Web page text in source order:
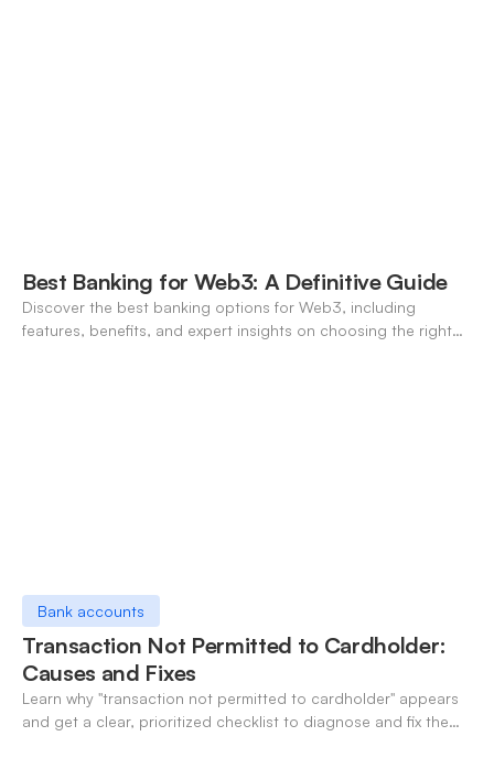
Best Banking for Web3: A Definitive Guide
Discover the best banking options for Web3, including
features, benefits, and expert insights on choosing the right
Bank accounts
Transaction Not Permitted to Cardholder:
Causes and Fixes
Learn why "transaction not permitted to cardholder" appears
and get a clear, prioritized checklist to diagnose and fix the